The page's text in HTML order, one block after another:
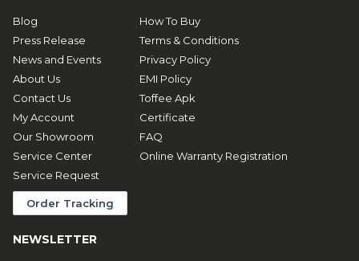
Blog
Press Release
News and Events
About Us
Contact Us
My Account
Our Showroom
Service Center
Service Request
Order Tracking
How To Buy
Terms & Conditions
Privacy Policy
EMI Policy
Toffee Apk
Certificate
FAQ
Online Warranty Registration
NEWSLETTER